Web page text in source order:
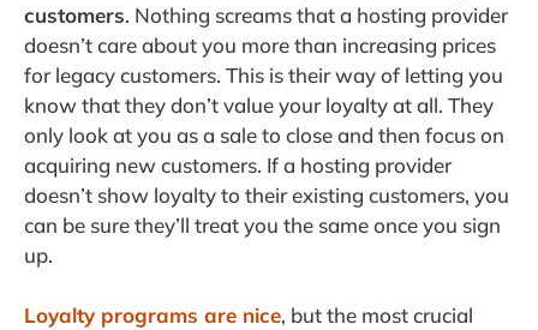
customers. Nothing screams that a hosting provider
doesn’t care about you more than increasing prices
for legacy customers. This is their way of letting you
know that they don’t value your loyalty at all. They
only look at you as a sale to close and then focus on
acquiring new customers. If a hosting provider
doesn’t show loyalty to their existing customers, you
can be sure they’ll treat you the same once you sign
up.
Loyalty programs are nice, but the most crucial